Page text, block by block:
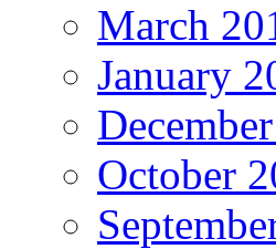
March
January
October